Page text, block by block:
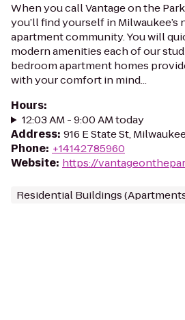
When you call Vantage on the
you’ll find yourself in Milwaukee’s
apartment community. You will
modern amenities each of our
bedroom apartment homes
with your comfort in mind...
Hours:
12:03 AM - 9:00 AM today
Address: 916 E State St,
Phone: +14142785960
Website: https://
Residential Buildings